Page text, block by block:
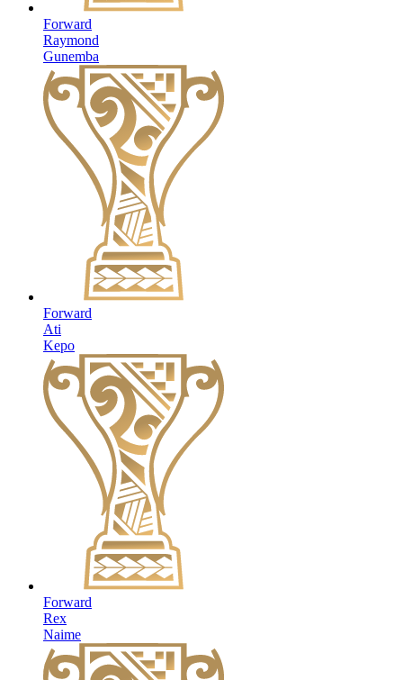
Forward
Raymond
Gunemba
Forward
Ati
Kepo
Forward
Rex
Naime